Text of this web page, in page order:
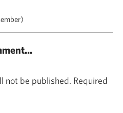
not be published. Required